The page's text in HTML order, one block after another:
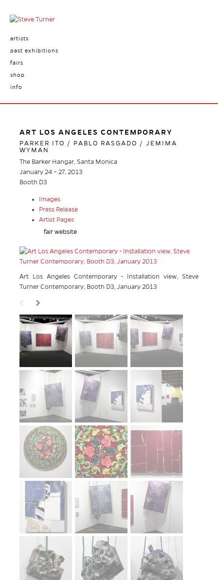
artists
past exhibitions
fairs
shop
info
ART LOS ANGELES CONTEMPORARY
PARKER ITO / PABLO RASGADO / JEMIMA
WYMAN
The Barker Hangar, Santa Monica
January 24 – 27, 2013
Booth D3
Images
Press Release
Artist Pages
fair website
Art Los Angeles Contemporary - Installation view, Steve
Turner Contemporary, Booth D3, January 2013